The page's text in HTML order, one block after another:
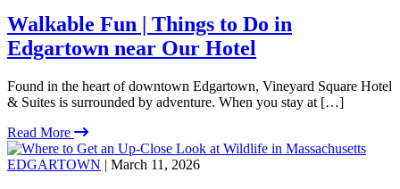
Walkable Fun | Things to Do in
Edgartown near Our Hotel
Found in the heart of downtown Edgartown, Vineyard Square Hotel
& Suites is surrounded by adventure. When you stay at […]
Read More
EDGARTOWN | March 11, 2026